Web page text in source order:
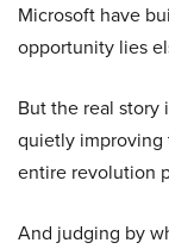
Microsoft have
opportunity lies
But the real story
quietly improving
entire revolution
And judging by